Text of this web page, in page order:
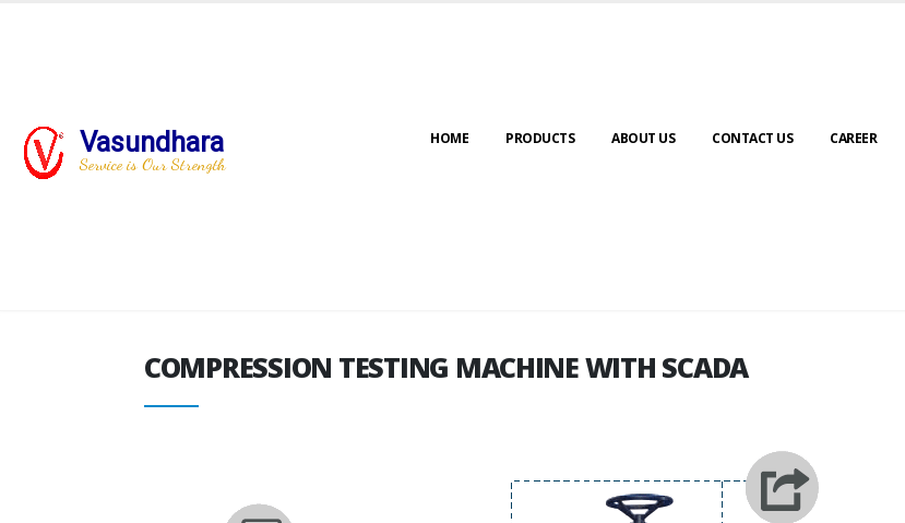
Vasundhara
Service is Our Strength
HOME PRODUCTS ABOUT US CONTACT US CAREER
COMPRESSION TESTING MACHINE WITH SCADA
COMPRESSION TESTING MACHINE WITH SCADA